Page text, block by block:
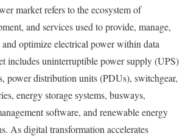
market refers to the ecosystem of
and services used to provide, manage,
optimize electrical power within data
includes uninterruptible power supply (UPS)
power distribution units (PDUs), switchgear,
energy storage systems, busways,
software, and renewable energy
As digital transformation accelerates